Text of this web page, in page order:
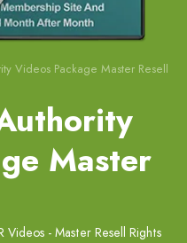
Videos Package Master Resell
Master
Videos - Master Resell Rights